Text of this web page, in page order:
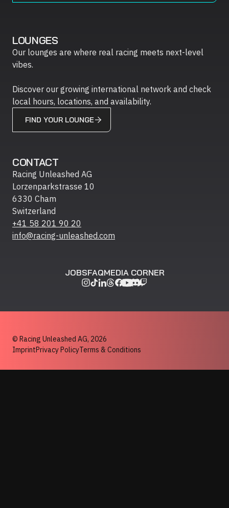
LOUNGES
Our lounges are where real racing meets next-level
vibes.
Discover our growing international network and check
local hours, locations, and availability.
FIND YOUR LOUNGE
CONTACT
Racing Unleashed AG
Lorzenparkstrasse 10
6330 Cham
Switzerland
+41 58 201 90 20
info@racing-unleashed.com
JOBSFAQMEDIA CORNER
© Racing Unleashed AG, 2026
ImprintPrivacy PolicyTerms & Conditions